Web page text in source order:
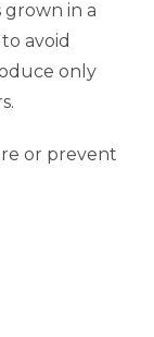
in a
avoid
only
or prevent